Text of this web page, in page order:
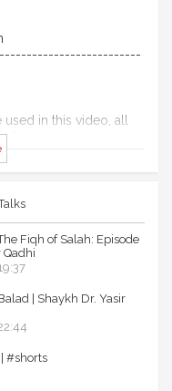
in this video, all
Channel.
Media Pages
Fiqh of Salah: Episode
Qadhi
| Shaykh Dr. Yasir
#shorts